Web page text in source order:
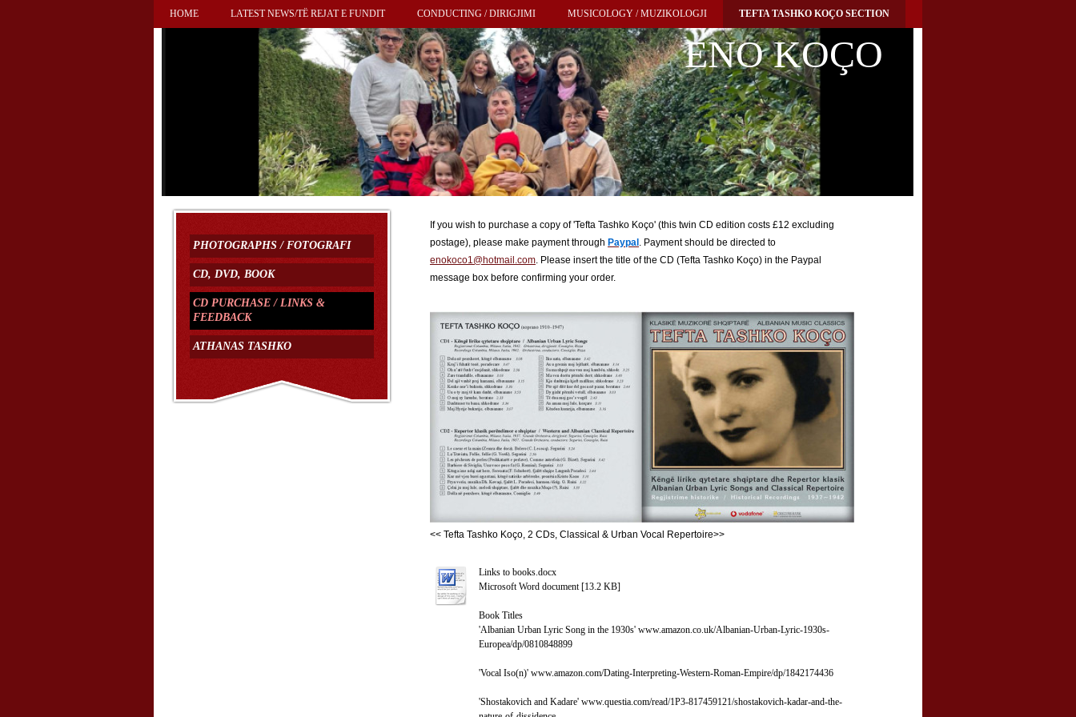
HOME LATEST NEWS/TË REJAT E FUNDIT CONDUCTING / DIRIGJIMI MUSICOLOGY / MUZIKOLOGJI TEFTA TASHKO KOÇO SECTION
ENO KOÇO
PHOTOGRAPHS / FOTOGRAFI
CD, DVD, BOOK
CD PURCHASE / LINKS &
FEEDBACK
ATHANAS TASHKO
If you wish to purchase a copy of 'Tefta Tashko Koço' (this twin CD edition costs £12 excluding
postage), please make payment through Paypal . Payment should be directed to
enokoco1@hotmail.com. Please insert the title of the CD (Tefta Tashko Koço) in the Paypal
message box before confirming your order.
<< Tefta Tashko Koço, 2 CDs, Classical & Urban Vocal Repertoire>>
Links to books.docx
Microsoft Word document [13.2 KB]
Book Titles
'Albanian Urban Lyric Song in the 1930s' www.amazon.co.uk/Albanian-Urban-Lyric-1930s-
Europea/dp/0810848899
'Vocal Iso(n)' www.amazon.com/Dating-Interpreting-Western-Roman-Empire/dp/1842174436
'Shostakovich and Kadare' www.questia.com/read/1P3-817459121/shostakovich-kadar-and-the-